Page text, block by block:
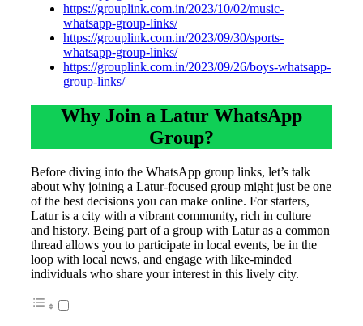
https://grouplink.com.in/2023/10/02/music-
whatsapp-group-links/
https://grouplink.com.in/2023/09/30/sports-
whatsapp-group-links/
https://grouplink.com.in/2023/09/26/boys-whatsapp-
group-links/
Why Join a Latur WhatsApp
Group?
Before diving into the WhatsApp group links, let’s talk
about why joining a Latur-focused group might just be one
of the best decisions you can make online. For starters,
Latur is a city with a vibrant community, rich in culture
and history. Being part of a group with Latur as a common
thread allows you to participate in local events, be in the
loop with local news, and engage with like-minded
individuals who share your interest in this lively city.